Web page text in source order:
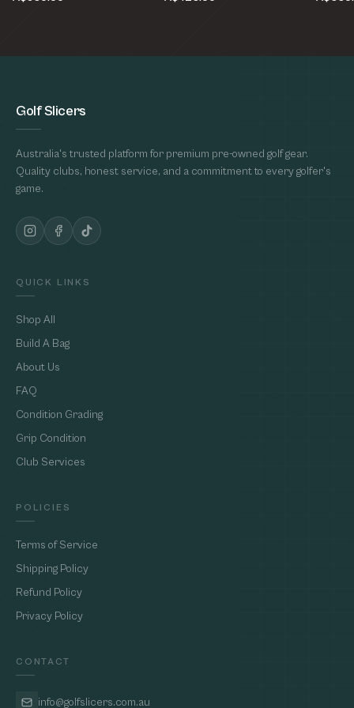
Golf Slicers
Australia's trusted platform for premium pre-owned golf gear.
Quality clubs, honest service, and a commitment to every golfer's
game.
QUICK LINKS
Shop All
Build A Bag
About Us
FAQ
Condition Grading
Grip Condition
Club Services
POLICIES
Terms of Service
Shipping Policy
Refund Policy
Privacy Policy
CONTACT
info@golfslicers.com.au